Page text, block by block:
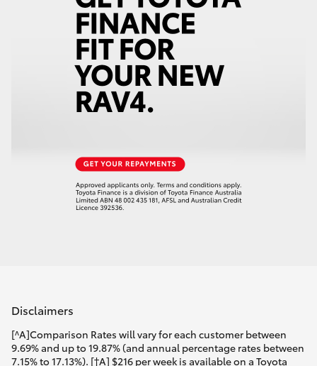
Disclaimers
[^A]Comparison Rates will vary for each customer between
9.69% and up to 19.87% (and annual percentage rates between
7.15% to 17.13%). [†A] $216 per week is available on a Toyota